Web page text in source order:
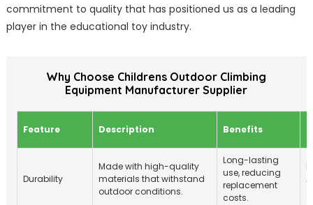
commitment to quality that has positioned us as a leading
player in the educational toy industry.
Why Choose Childrens Outdoor Climbing
Equipment Manufacturer Supplier
Feature Description Benefits
Durability
Made with high-quality
materials that withstand
outdoor conditions.
Long-lasting
use, reducing
replacement
costs.